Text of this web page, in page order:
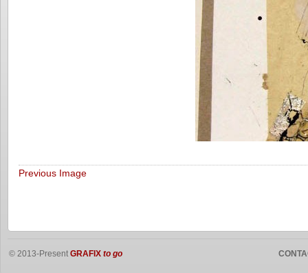
Previous Image
© 2013-Present GRAFIX to go